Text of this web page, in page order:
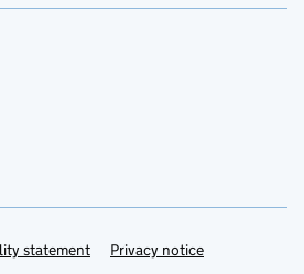
statement Privacy notice